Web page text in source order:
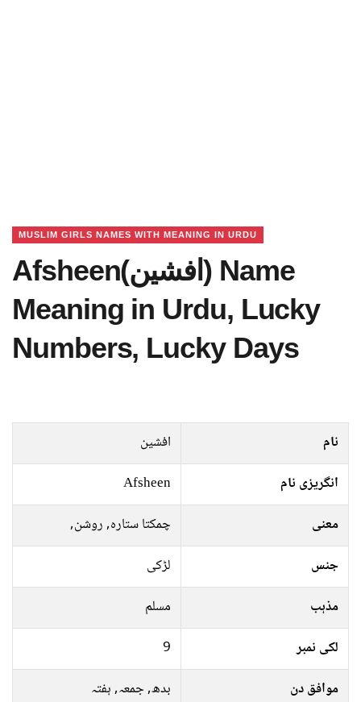
MUSLIM GIRLS NAMES WITH MEANING IN URDU
Afsheen(افشین) Name
Meaning in Urdu, Lucky
Numbers, Lucky Days
نام
افشین
انگریزی نام
Afsheen
معنی
چمکتا ستارہ, روشن,
جنس
لڑکی
مذہب
مسلم
لکی نمبر
9
موافق دن
بدھ, جمعہ, ہفتہ